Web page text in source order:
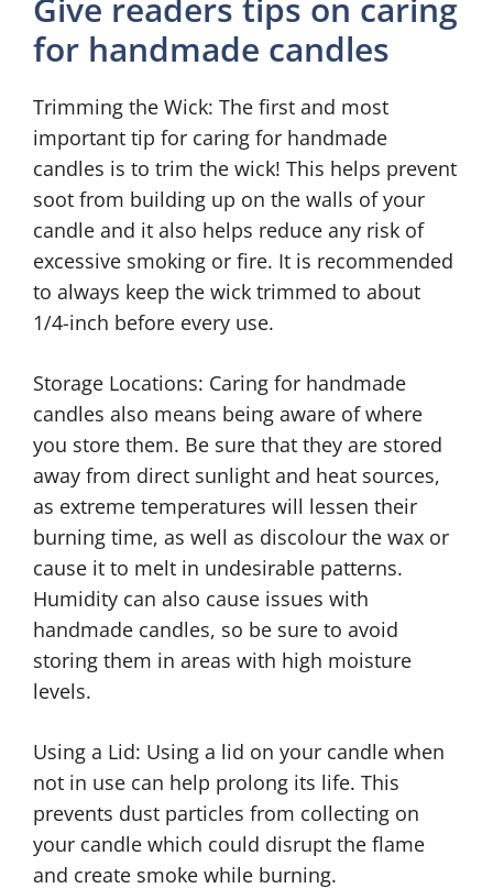
Give readers tips on caring
for handmade candles
Trimming the Wick: The first and most
important tip for caring for handmade
candles is to trim the wick! This helps prevent
soot from building up on the walls of your
candle and it also helps reduce any risk of
excessive smoking or fire. It is recommended
to always keep the wick trimmed to about
1/4-inch before every use.
Storage Locations: Caring for handmade
candles also means being aware of where
you store them. Be sure that they are stored
away from direct sunlight and heat sources,
as extreme temperatures will lessen their
burning time, as well as discolour the wax or
cause it to melt in undesirable patterns.
Humidity can also cause issues with
handmade candles, so be sure to avoid
storing them in areas with high moisture
levels.
Using a Lid: Using a lid on your candle when
not in use can help prolong its life. This
prevents dust particles from collecting on
your candle which could disrupt the flame
and create smoke while burning.